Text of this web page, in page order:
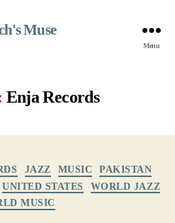
Muse
Menu
Enja Records
JAZZ MUSIC
PAKISTAN
UNITED STATES
WORLD JAZZ
MUSIC